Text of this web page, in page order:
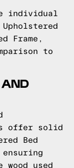
individual
Frame,
to
offer solid
Bed
used